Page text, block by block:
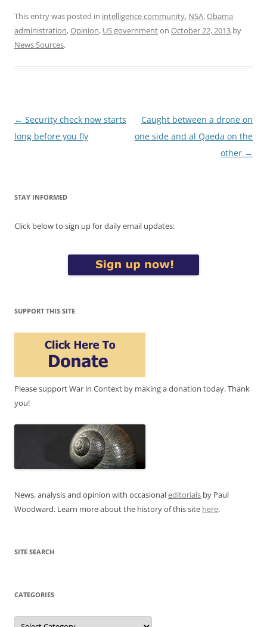
This entry was posted in intelligence community, NSA,Obama
administration,Opinion, US governmenton October 22, 2013 by
News Sources.
Post
navigation
← Security check now starts
long before you fly
Caught between a drone on
one side and al Qaeda on the
other →
STAY INFORMED
Click below to sign up for daily email updates:
SUPPORT THIS SITE
Please support War in Context by making a donation today. Thank
you!
News, analysis and opinion with occasionaleditorials by Paul
Woodward. Learn more about the history of this site here.
SITE SEARCH
CATEGORIES
Categories